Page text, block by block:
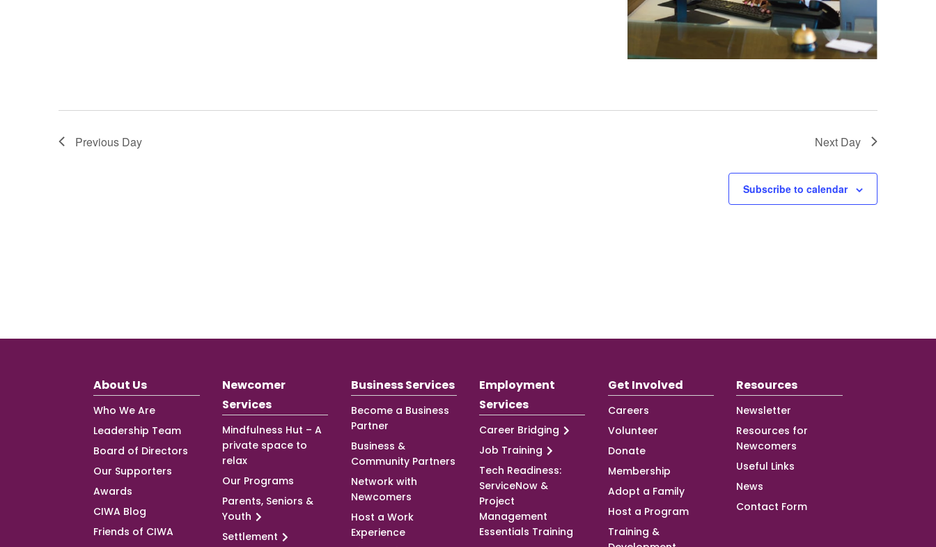
Previous Day Next Day
Subscribe to calendar
About Us
Who We Are
Leadership Team
Board of Directors
Our Supporters
Awards
CIWA Blog
Friends of CIWA
Newcomer
Services
Mindfulness Hut – A
private space to
relax
Our Programs
Parents, Seniors &
Youth
Settlement
Business Services
Become a Business
Partner
Business &
Community Partners
Network with
Newcomers
Host a Work
Experience
Employment
Services
Career Bridging
Job Training
Tech Readiness:
ServiceNow &
Project
Management
Essentials Training
Get Involved
Careers
Volunteer
Donate
Membership
Adopt a Family
Host a Program
Training &
Resources
Newsletter
Resources for
Newcomers
Useful Links
News
Contact Form